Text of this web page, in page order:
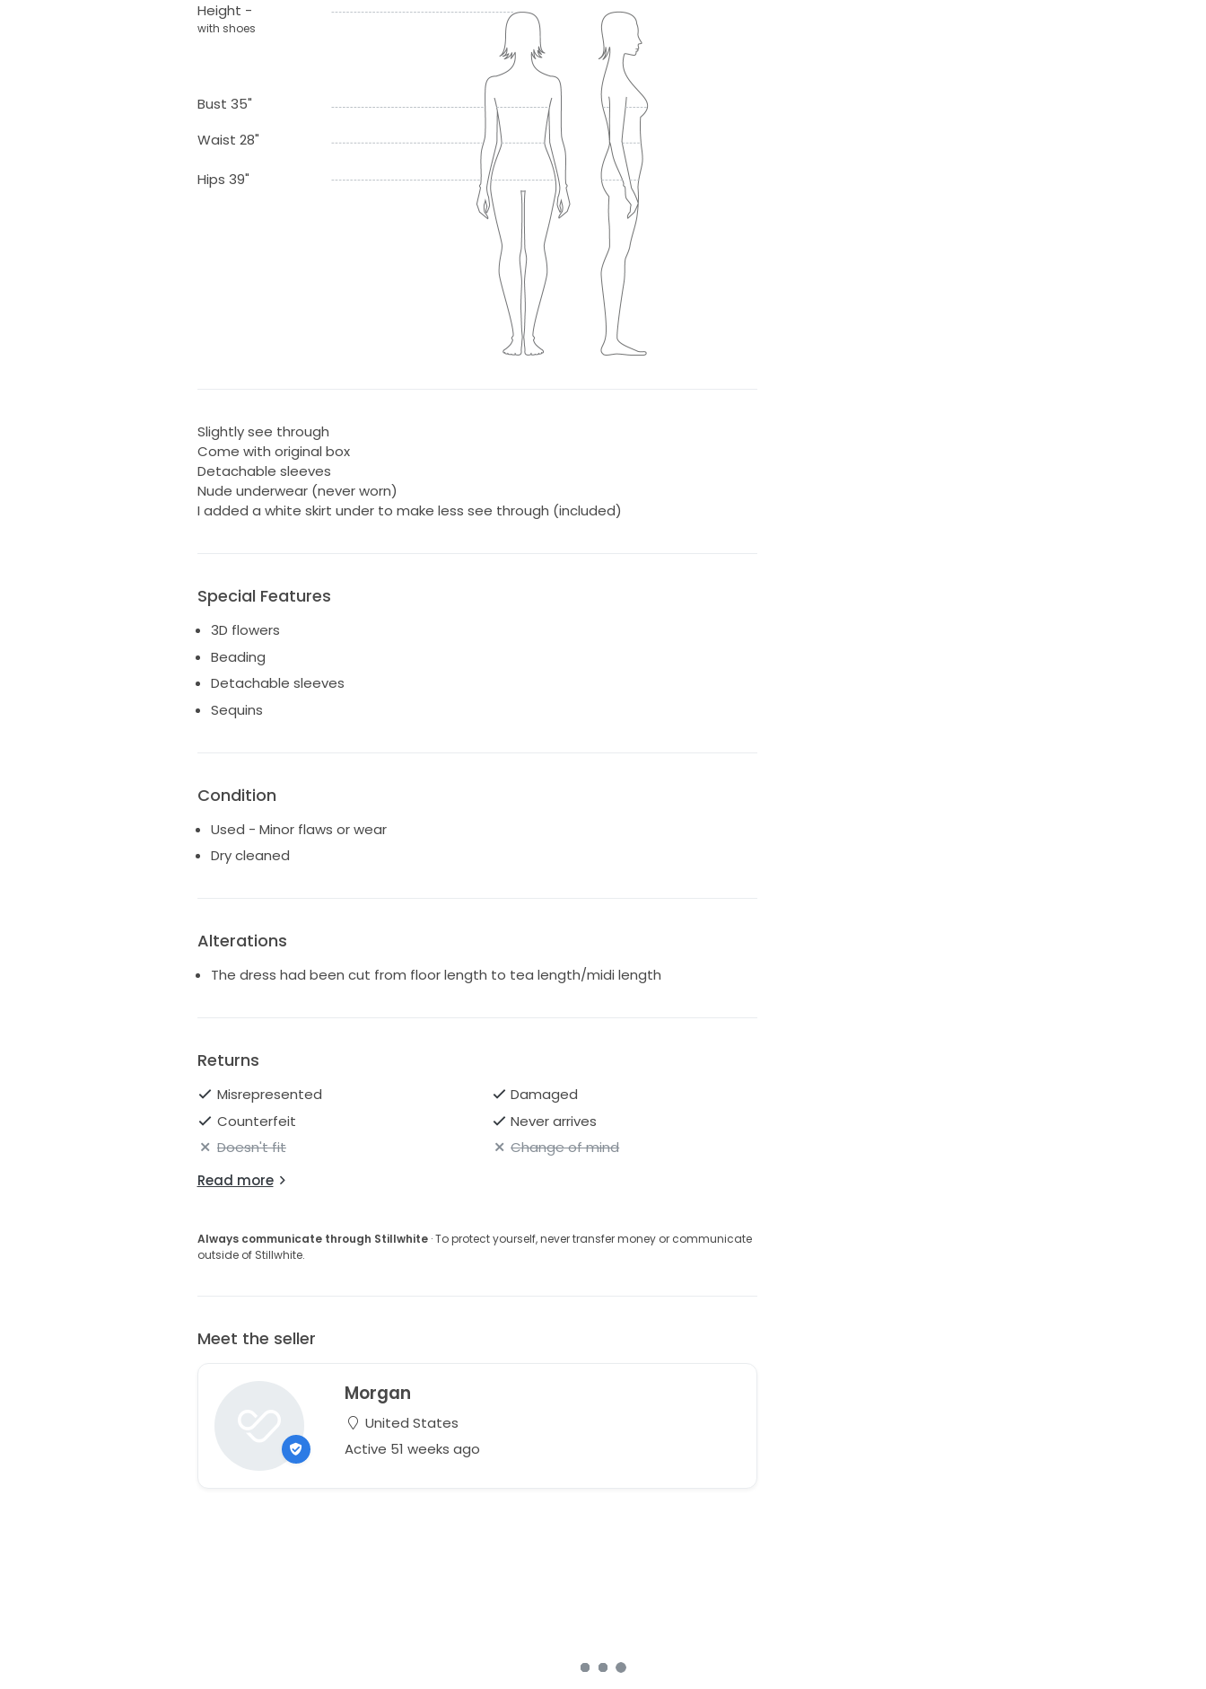
Height -
with shoes
Bust 35"
Waist 28"
Hips 39"
Slightly see through
Come with original box
Detachable sleeves
Nude underwear (never worn)
I added a white skirt under to make less see through (included)
Special Features
3D flowers
Beading
Detachable sleeves
Sequins
Condition
Used - Minor flaws or wear
Dry cleaned
Alterations
The dress had been cut from floor length to tea length/midi length
Returns
Misrepresented
Damaged
Counterfeit
Never arrives
Doesn't fit
Change of mind
Read more
Always communicate through Stillwhite· To protect yourself, never transfer money or communicate
outside of Stillwhite.
Meet the seller
Morgan
United States
Active 51 weeks ago